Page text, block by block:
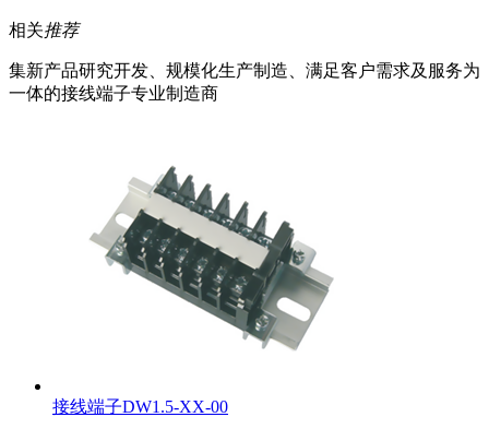
相关推荐
集新产品研究开发、规模化生产制造、满足客户需求及服务为
一体的接线端子专业制造商
接线端子DW1.5-XX-00